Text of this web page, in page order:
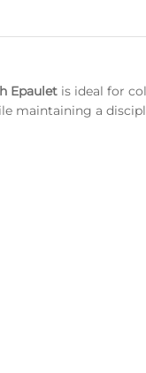
Epaulet is ideal for
maintaining a